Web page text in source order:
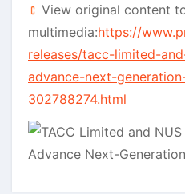
View original content
multimedia:https://
releases/tacc-limited-
advance-next-
302788274.html